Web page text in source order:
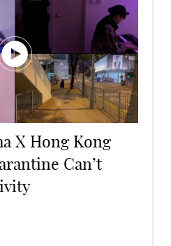
X Hong Kong
Can’t